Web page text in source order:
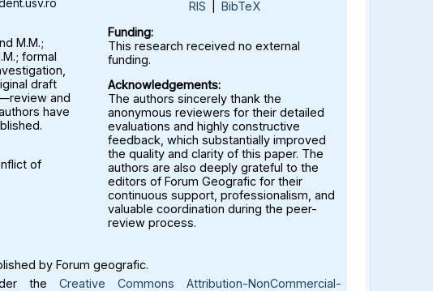
M.M.;
formal
draft
and
have
of
RIS
BibTeX
Funding:
This research received no external
funding.
Acknowledgements:
The authors sincerely thank the
anonymous reviewers for their detailed
evaluations and highly constructive
feedback, which substantially improved
the quality and clarity of this paper. The
authors are also deeply grateful to the
editors of Forum Geografic for their
continuous support, professionalism, and
valuable coordination during the peer-
review process.
by Forum geografic.
the Creative Commons Attribution-NonCommercial-